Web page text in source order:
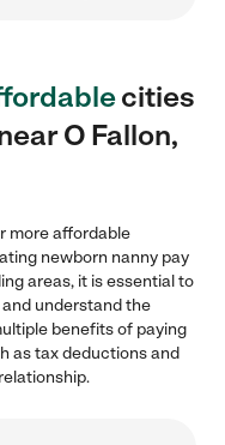
cities
O Fallon,
more affordable
newborn nanny pay
areas, it is essential to
understand the
benefits of paying
as tax deductions and